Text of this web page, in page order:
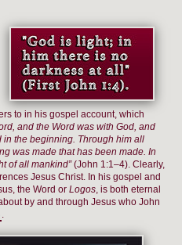
to in his gospel account, which
and the Word was with God, and
in the beginning. Through him all
was made that has been made. In
of all mankind”(John 1:1–4). Clearly,
Jesus Christ. In his gospel and
the Word or Logos, is both eternal
by and through Jesus who John
.